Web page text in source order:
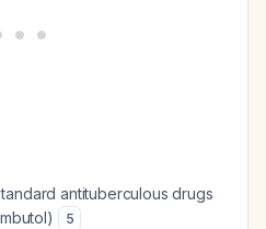
antituberculous drugs
5